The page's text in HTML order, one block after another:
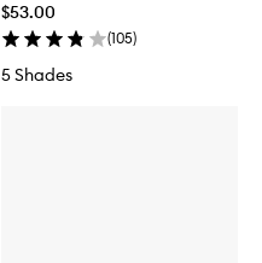
$53.00
(105)
5 Shades